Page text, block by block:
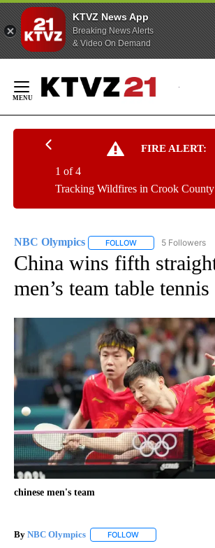
KTVZ News App
Breaking News Alerts
& Video On Demand
Content
FIRE ALERT:
Tracking Wildfires in Crook County
1 of 4
NBC Olympics FOLLOW FOLLOW "NBC
5 Followers
China wins fifth
men’s team table tennis
chinese men's team
By NBC Olympics FOLLOW